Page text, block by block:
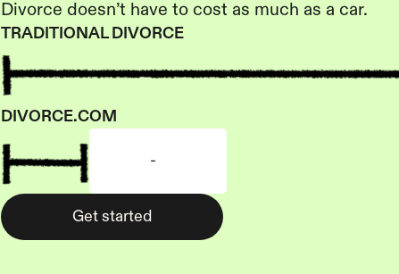
Divorce doesn’t have to cost as much as a car.
TRADITIONAL DIVORCE
DIVORCE.COM
-
Get started